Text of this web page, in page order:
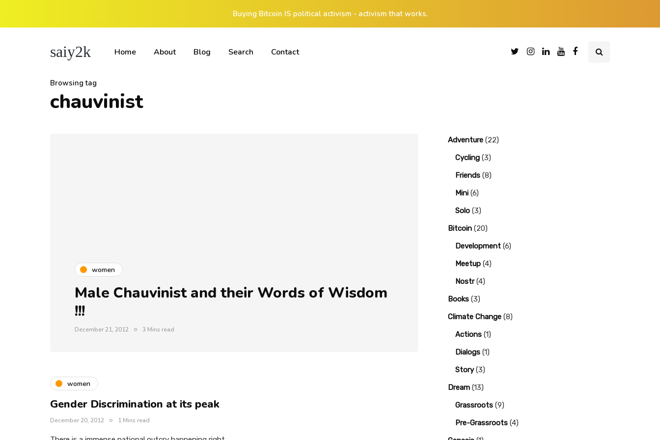
Buying Bitcoin IS political activism - activism that works.
saiy2k Home About Blog Search Contact
Browsing tag
chauvinist
women
Male Chauvinist and their Words of Wisdom
!!!
December 21, 2012 3 Mins read
women
Gender Discrimination at its peak
December 20, 2012 1 Mins read
Adventure (22)
Cycling (3)
Friends (8)
Mini (6)
Solo (3)
Bitcoin (20)
Development (6)
Meetup (4)
Nostr(4)
Books (3)
Climate Change (8)
Actions (1)
Dialogs (1)
Story(3)
Dream (13)
Grassroots (9)
Pre-Grassroots (4)